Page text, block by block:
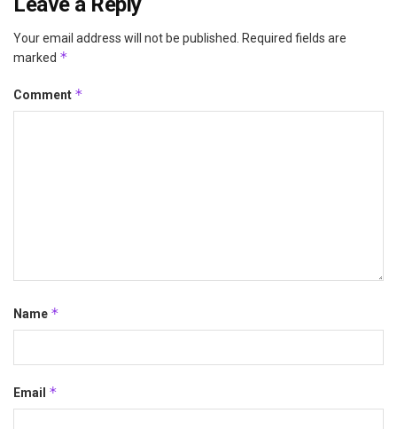
Your email address will not be published.
Required fields are
marked *
Comment *
Name *
Email *